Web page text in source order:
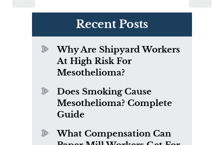
Recent Posts
Why Are Shipyard Workers
At High Risk For
Mesothelioma?
Does Smoking Cause
Mesothelioma? Complete
Guide
What Compensation Can